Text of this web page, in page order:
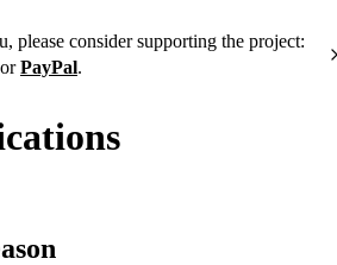
please consider supporting the project:
orPayPal.